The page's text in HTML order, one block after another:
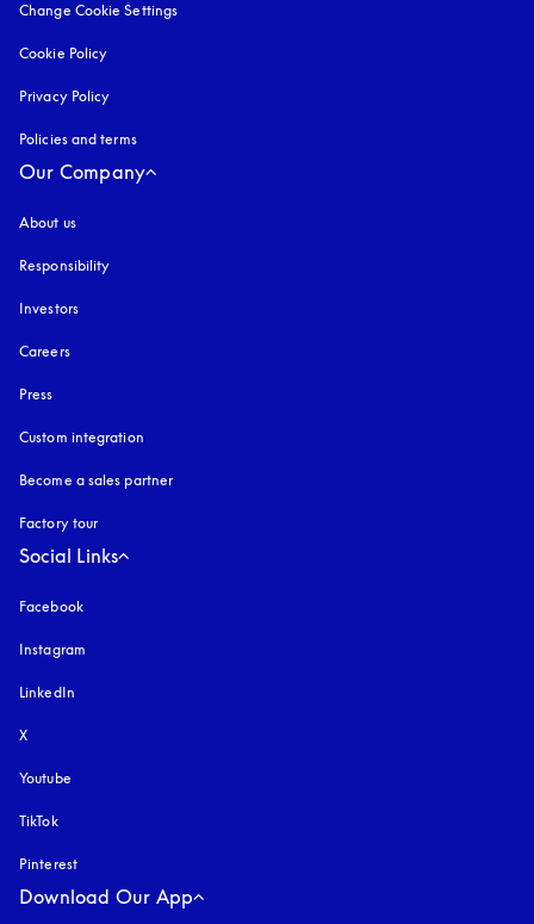
Change Cookie Settings
Cookie Policy
Privacy Policy
Policies and terms
Our Company
About us
Responsibility
Investors
Careers
Press
Custom integration
Become a sales partner
Factory tour
Social Links
Facebook
Instagram
LinkedIn
X
Youtube
TikTok
Pinterest
Download Our App